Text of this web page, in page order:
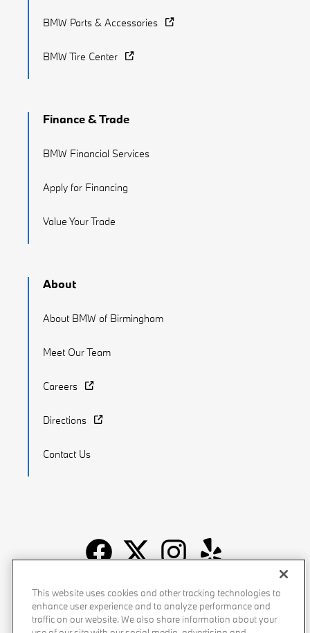
BMW Parts & Accessories
BMW Tire Center
Finance & Trade
BMW Financial Services
Apply for Financing
Value Your Trade
About
About BMW of Birmingham
Meet Our Team
Careers
Directions
Contact Us
Recalls Privacy Policy Sitemap Do Not Sell My Info
Accessibility Manage Cookies Terms of Use
This website uses cookies and other tracking technologies to
enhance user experience and to analyze performance and
traffic on our website. We also share information about your